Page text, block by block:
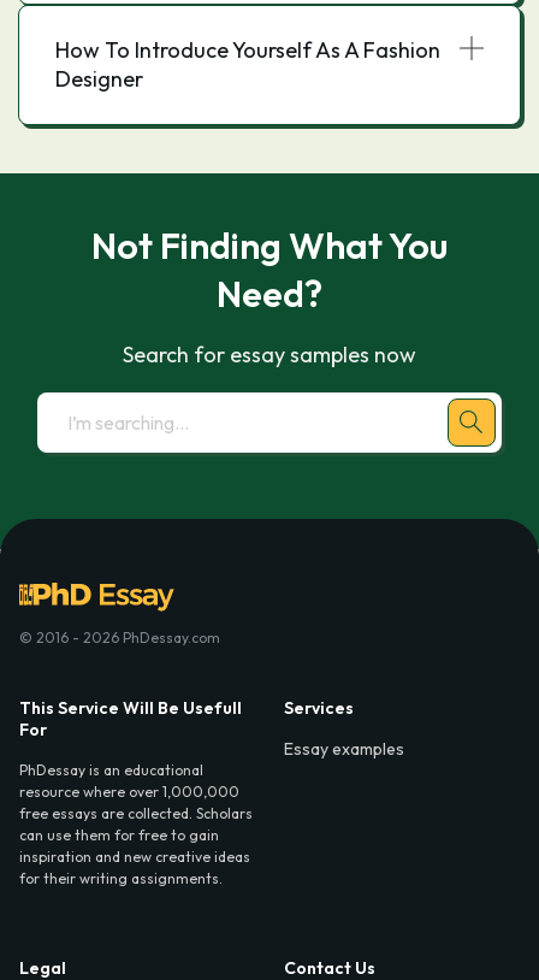
How To Introduce Yourself As A Fashion
Designer
Not Finding What You
Need?
Search for essay samples now
© 2016 - 2026 PhDessay.com
This Service Will Be Usefull
For
PhDessay is an educational
resource where over 1,000,000
free essays are collected. Scholars
can use them for free to gain
inspiration and new creative ideas
for their writing assignments.
Services
Essay examples
Legal
Contact Us